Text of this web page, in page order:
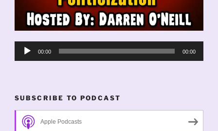
Audio
00:00 00:00
SUBSCRIBE TO PODCAST
Apple Podcasts